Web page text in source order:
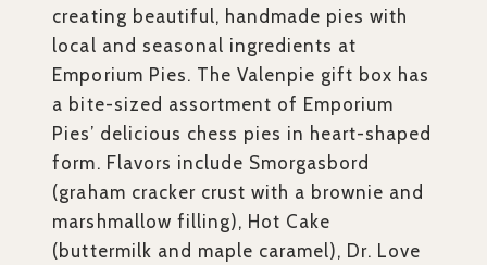
creating beautiful, handmade pies with
local and seasonal ingredients at
Emporium Pies. The Valenpie gift box has
a bite-sized assortment of Emporium
Pies’ delicious chess pies in heart-shaped
form. Flavors include Smorgasbord
(graham cracker crust with a brownie and
marshmallow filling), Hot Cake
(buttermilk and maple caramel), Dr. Love